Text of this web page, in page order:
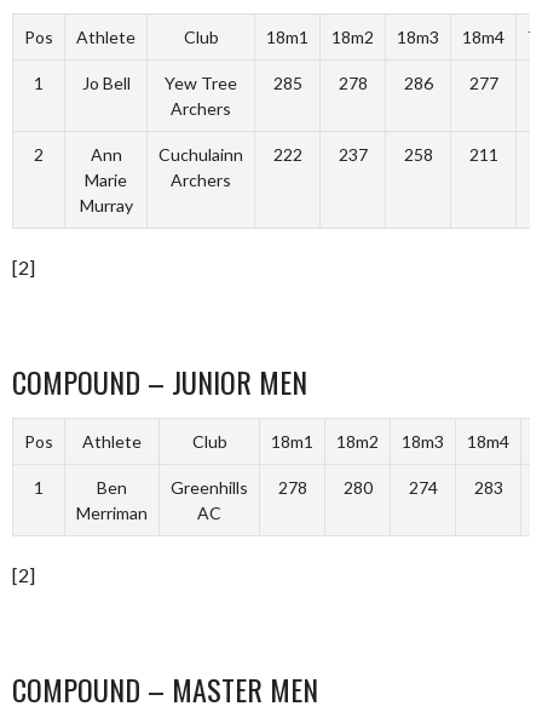
Pos Athlete Club 18m1 18m2 18m3 18m4
1 Jo Bell
Yew Tree
Archers
285 278 286 277
2
Ann
Marie
Murray
Cuchulainn
Archers
222 237 258 211
[2]
COMPOUND – JUNIOR MEN
Pos Athlete Club 18m1 18m2 18m3 18m4
1
Ben
Merriman
Greenhills
AC
278 280 274 283
[2]
COMPOUND – MASTER MEN